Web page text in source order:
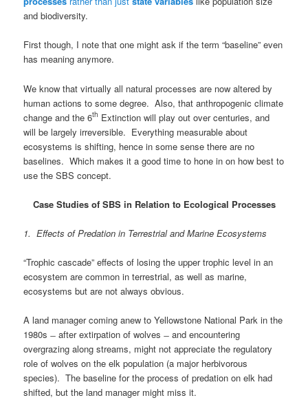
and biodiversity.
First though, I note that one might ask if the term “baseline” even
has meaning anymore.
We know that virtually all natural processes are now altered by
human actions to some degree. Also, that anthropogenic climate
change and the 6th Extinction will play out over centuries, and
will be largely irreversible. Everything measurable about
ecosystems is shifting, hence in some sense there are no
baselines. Which makes it a good time to hone in on how best to
use the SBS concept.
Case Studies of SBS in Relation to Ecological Processes
1. Effects of Predation in Terrestrial and Marine Ecosystems
“Trophic cascade” effects of losing the upper trophic level in an
ecosystem are common in terrestrial, as well as marine,
ecosystems but are not always obvious.
A land manager coming anew to Yellowstone National Park in the
1980s ̶ after extirpation of wolves ̶ and encountering
overgrazing along streams, might not appreciate the regulatory
role of wolves on the elk population (a major herbivorous
species). The baseline for the process of predation on elk had
shifted, but the land manager might miss it.